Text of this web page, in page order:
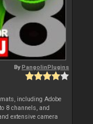
ByPangolinPlugins
including Adobe
8 channels, and
extensive camera